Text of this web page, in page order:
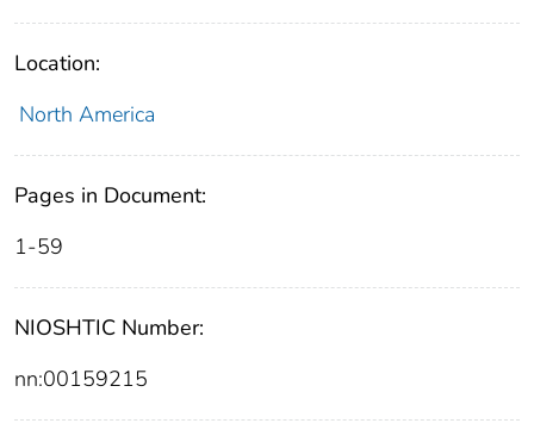
Location:
North America
Pages in Document:
1-59
NIOSHTIC Number:
nn:00159215